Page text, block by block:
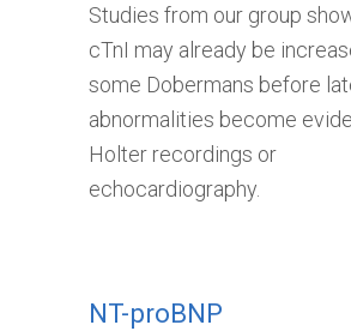
Studies from our group
cTnI may already be
some Dobermans before
abnormalities become
Holter recordings or
echocardiography.
NT-proBNP